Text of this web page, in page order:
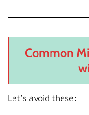
Common
Let’s avoid these: